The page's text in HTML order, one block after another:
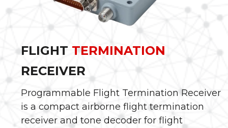
FLIGHT TERMINATION
RECEIVER
Programmable Flight Termination Receiver
is a compact airborne flight termination
receiver and tone decoder for flight